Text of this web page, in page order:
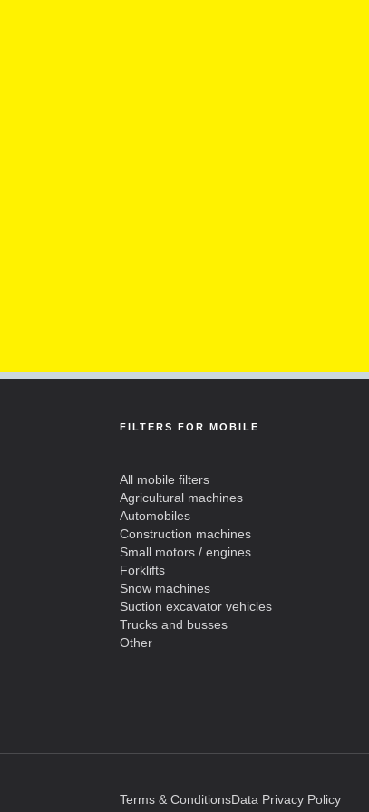
FILTERS FOR MOBILE
All mobile filters
Agricultural machines
Automobiles
Construction machines
Small motors / engines
Forklifts
Snow machines
Suction excavator vehicles
Trucks and busses
Other
Terms & ConditionsData Privacy Policy